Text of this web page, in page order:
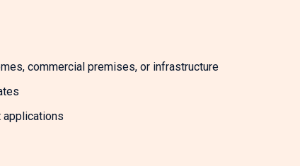
commercial premises, or infrastructure
applications